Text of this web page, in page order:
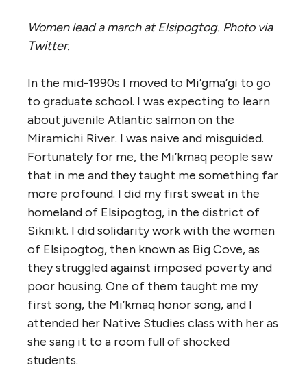
Women lead a march at Elsipogtog. Photo via
Twitter.
In the mid-1990s I moved to Mi’gma’gi to go
to graduate school. I was expecting to learn
about juvenile Atlantic salmon on the
Miramichi River. I was naive and misguided.
Fortunately for me, the Mi’kmaq people saw
that in me and they taught me something far
more profound. I did my first sweat in the
homeland of Elsipogtog, in the district of
Siknikt. I did solidarity work with the women
of Elsipogtog, then known as Big Cove, as
they struggled against imposed poverty and
poor housing. One of them taught me my
first song, the Mi’kmaq honor song, and I
attended her Native Studies class with her as
she sang it to a room full of shocked
students.